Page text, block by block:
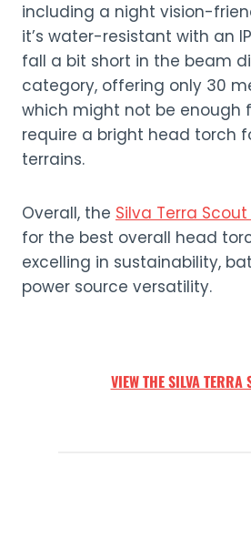
including a night vision-
it’s water-resistant with an
fall a bit short in the beam
category, offering only 30
which might not be enough
require a bright head torch
terrains.
Overall, the Silva Terra Scout
for the best overall head
excelling in sustainability,
power source versatility.
VIEW THE SILVA TERRA